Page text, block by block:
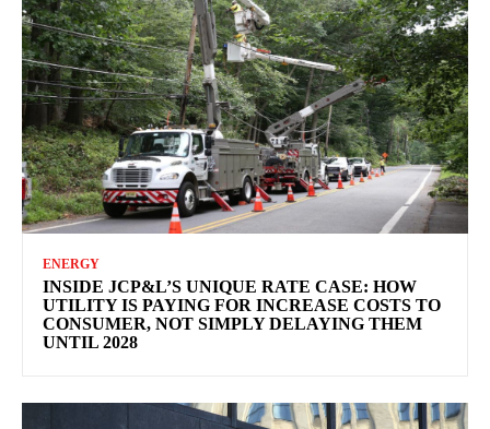
ENERGY
INSIDE JCP&L’S UNIQUE RATE CASE: HOW
UTILITY IS PAYING FOR INCREASE COSTS TO
CONSUMER, NOT SIMPLY DELAYING THEM
UNTIL 2028